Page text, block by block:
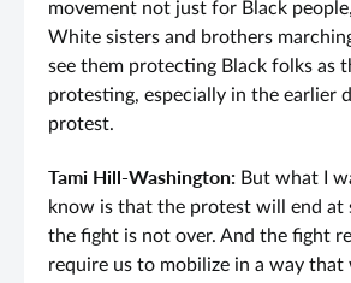
movement not just for Black
White sisters and brothers
see them protecting Black folks as
protesting, especially in the earlier
protest.
Tami Hill-Washington: But what I
know is that the protest will end at
the fight is not over. And the fight
require us to mobilize in a way that